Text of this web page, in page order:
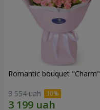
Romantic bouquet "Charm"
3 554 uah